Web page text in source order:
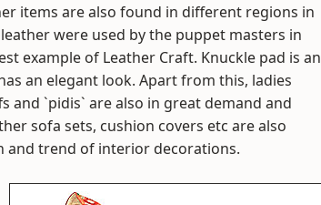
items are also found in different regions in
were used by the puppet masters in
example of Leather Craft. Knuckle pad is an
an elegant look. Apart from this, ladies
and `pidis` are also in great demand and
sofa sets, cushion covers etc are also
and trend of interior decorations.